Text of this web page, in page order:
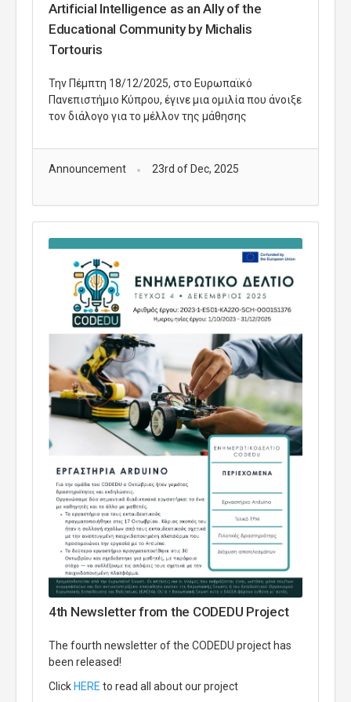
Artificial Intelligence as an Ally of the
Educational Community by Michalis
Tortouris
Την Πέμπτη 18/12/2025, στο Ευρωπαϊκό
Πανεπιστήμιο Κύπρου, έγινε μια ομιλία που άνοιξε
τον διάλογο για το μέλλον της μάθησης
Announcement 23rd of Dec, 2025
4th Newsletter from the CODEDU Project
The fourth newsletter of the CODEDU project has
been released!
Click HERE to read all about our project